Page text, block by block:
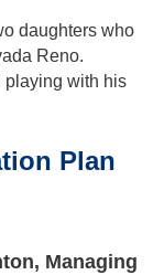
daughters who
Reno.
playing with his
Plan
Managing